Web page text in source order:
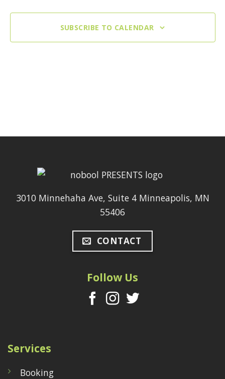
SUBSCRIBE TO CALENDAR
3010 Minnehaha Ave, Suite 4 Minneapolis, MN
55406
CONTACT
Follow Us
Services
Booking